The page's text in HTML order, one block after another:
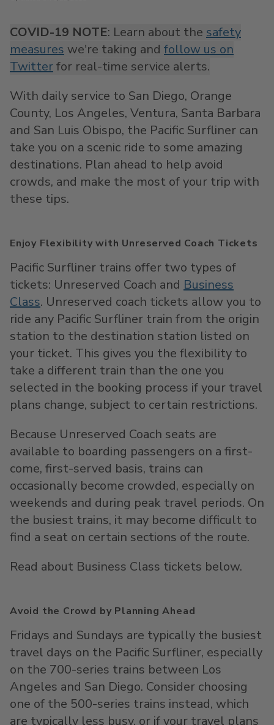
COVID-19 NOTE: Learn about the safety
measures we're taking and follow us on
Twitterfor real-time service alerts.
With daily service to San Diego, Orange
County, Los Angeles, Ventura, Santa Barbara
and San Luis Obispo, the Pacific Surfliner can
take you on a scenic ride to some amazing
destinations. Plan ahead to help avoid
crowds, and make the most of your trip with
these tips.
Enjoy Flexibility with Unreserved Coach Tickets
Pacific Surfliner trains offer two types of
tickets: Unreserved Coach and Business
Class. Unreserved coach tickets allow you to
ride any Pacific Surfliner train from the origin
station to the destination station listed on
your ticket. This gives you the flexibility to
take a different train than the one you
selected in the booking process if your travel
plans change, subject to certain restrictions.
Because Unreserved Coach seats are
available to boarding passengers on a first-
come, first-served basis, trains can
occasionally become crowded, especially on
weekends and during peak travel periods. On
the busiest trains, it may become difficult to
find a seat on certain sections of the route.
Read about Business Class tickets below.
Avoid the Crowd by Planning Ahead
Fridays and Sundays are typically the busiest
travel days on the Pacific Surfliner, especially
on the 700-series trains between Los
Angeles and San Diego. Consider choosing
one of the 500-series trains instead, which
are typically less busy, or if your travel plans